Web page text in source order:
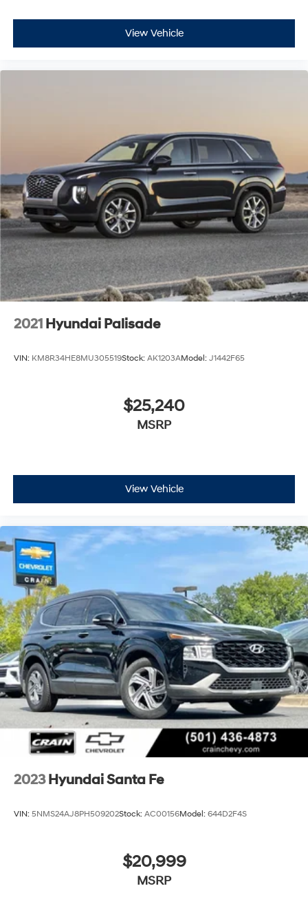
View Vehicle
2021 Hyundai Palisade
VIN: KM8R34HE8MU305519Stock: AK1203AModel: J1442F65
$25,240
MSRP
View Vehicle
2023 Hyundai Santa Fe
VIN: 5NMS24AJ8PH509202Stock: AC00156Model: 644D2F4S
$20,999
MSRP